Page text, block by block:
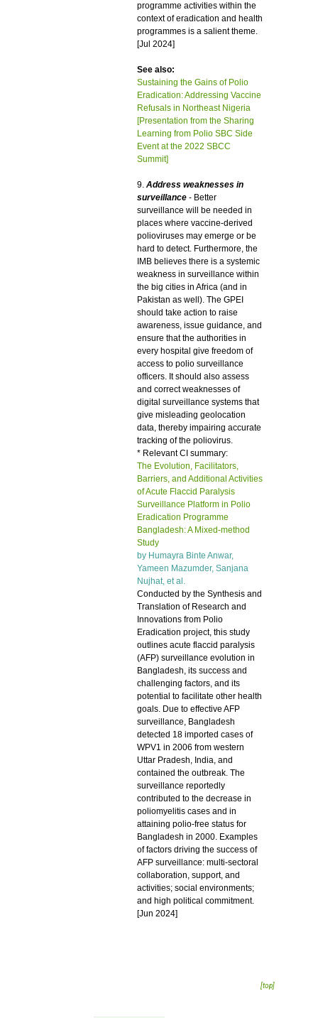
programme activities within the
context of eradication and health
programmes is a salient theme.
[Jul 2024]
See also:
Sustaining the Gains of Polio
Eradication: Addressing Vaccine
Refusals in Northeast Nigeria
[Presentation from the Sharing
Learning from Polio SBC Side
Event at the 2022 SBCC
Summit]
9. Address weaknesses in
surveillance - Better
surveillance will be needed in
places where vaccine-derived
polioviruses may emerge or be
hard to detect. Furthermore, the
IMB believes there is a systemic
weakness in surveillance within
the big cities in Africa (and in
Pakistan as well). The GPEI
should take action to raise
awareness, issue guidance, and
ensure that the authorities in
every hospital give freedom of
access to polio surveillance
officers. It should also assess
and correct weaknesses of
digital surveillance systems that
give misleading geolocation
data, thereby impairing accurate
tracking of the poliovirus.
* Relevant CI summary:
The Evolution, Facilitators,
Barriers, and Additional Activities
of Acute Flaccid Paralysis
Surveillance Platform in Polio
Eradication Programme
Bangladesh: A Mixed-method
Study
by Humayra Binte Anwar,
Yameen Mazumder, Sanjana
Nujhat, et al.
Conducted by the Synthesis and
Translation of Research and
Innovations from Polio
Eradication project, this study
outlines acute flaccid paralysis
(AFP) surveillance evolution in
Bangladesh, its success and
challenging factors, and its
potential to facilitate other health
goals. Due to effective AFP
surveillance, Bangladesh
detected 18 imported cases of
WPV1 in 2006 from western
Uttar Pradesh, India, and
contained the outbreak. The
surveillance reportedly
contributed to the decrease in
poliomyelitis cases and in
attaining polio-free status for
Bangladesh in 2000. Examples
of factors driving the success of
AFP surveillance: multi-sectoral
collaboration, support, and
activities; social environments;
and high political commitment.
[Jun 2024]
[top]